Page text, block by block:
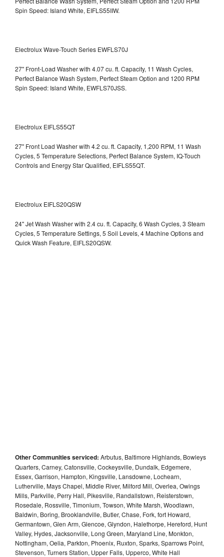
Spin Speed: Island White, EIFLS55IIW.
Electrolux Wave-Touch Series EWFLS70J
27" Front-Load Washer with 4.07 cu. ft. Capacity, 11 Wash Cycles,
Perfect Balance Wash System, Perfect Steam Option and 1200 RPM
Spin Speed: Island White, EWFLS70JSS.
Electrolux EIFLS55QT
27" Front Load Washer with 4.2 cu. ft. Capacity, 1,200 RPM, 11 Wash
Cycles, 5 Temperature Selections, Perfect Balance System, IQ-Touch
Controls and Energy Star Qualified, EIFLS55QT.
Electrolux EIFLS20QSW
24" Jet Wash Washer with 2.4 cu. ft. Capacity, 6 Wash Cycles, 3 Steam
Cycles, 5 Temperature Settings, 5 Soil Levels, 4 Machine Options and
Quick Wash Feature, EIFLS20QSW.
Other Communities serviced: Arbutus, Baltimore Highlands, Bowleys
Quarters, Carney, Catonsville, Cockeysville, Dundalk, Edgemere,
Essex, Garrison, Hampton, Kingsville, Lansdowne, Lochearn,
Lutherville, Mays Chapel, Middle River, Milford Mill, Overlea, Owings
Mills, Parkville, Perry Hall, Pikesville, Randallstown, Reisterstown,
Rosedale, Rossville, Timonium, Towson, White Marsh, Woodlawn,
Baldwin, Boring, Brooklandville, Butler, Chase, Fork, fort Howard,
Germantown, Glen Arm, Glencoe, Glyndon, Halethorpe, Hereford, Hunt
Valley, Hydes, Jacksonville, Long Green, Maryland Line, Monkton,
Nottingham, Oelia, Parkton, Phoenix, Ruxton, Sparks, Sparrows Point,
Stevenson, Turners Station, Upper Falls, Upperco, White Hall